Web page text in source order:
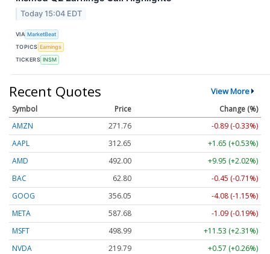
Today 15:04 EDT
VIA MarketBeat
TOPICS Earnings
TICKERS INSM
Recent Quotes View More
Symbol Price
Change (%)
AMZN
271.76
-0.89 (-0.33%)
AAPL
312.65
+1.65 (+0.53%)
AMD
492.00
+9.95 (+2.02%)
BAC
62.80
-0.45 (-0.71%)
GOOG
356.05
-4.08 (-1.15%)
META
587.68
-1.09 (-0.19%)
MSFT
498.99
+11.53 (+2.31%)
NVDA
219.79
+0.57 (+0.26%)